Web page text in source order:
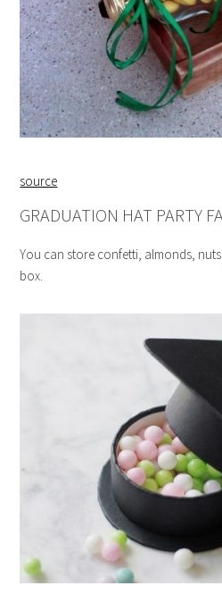
source
GRADUATION HAT PARTY
You can store confetti, almonds,
box.